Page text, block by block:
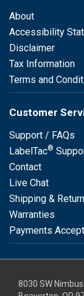
About
Accessibility
Disclaimer
Tax Information
Terms and
Customer
Support / FAQs
LabelTac®
Contact
Live Chat
Shipping &
Warranties
Payments
8030 SW